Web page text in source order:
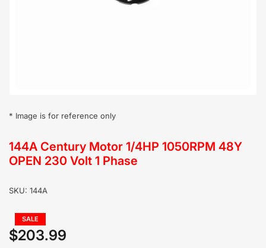
in
* Image is for reference only
144A Century Motor 1/4HP 1050RPM 48Y
OPEN 230 Volt 1 Phase
SKU: 144A
Regular
price
SALE
Sale
$203.99